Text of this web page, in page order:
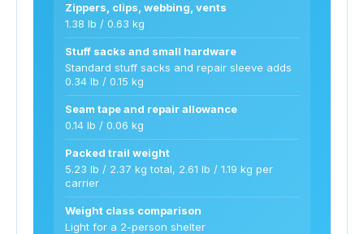
Zippers, clips, webbing, vents
1.38 lb / 0.63 kg
Stuff sacks and small hardware
Standard stuff sacks and repair sleeve adds
0.34 lb / 0.15 kg
Seam tape and repair allowance
0.14 lb / 0.06 kg
Packed trail weight
5.23 lb / 2.37 kg total, 2.61 lb / 1.19 kg per
carrier
Weight class comparison
Light for a 2-person shelter